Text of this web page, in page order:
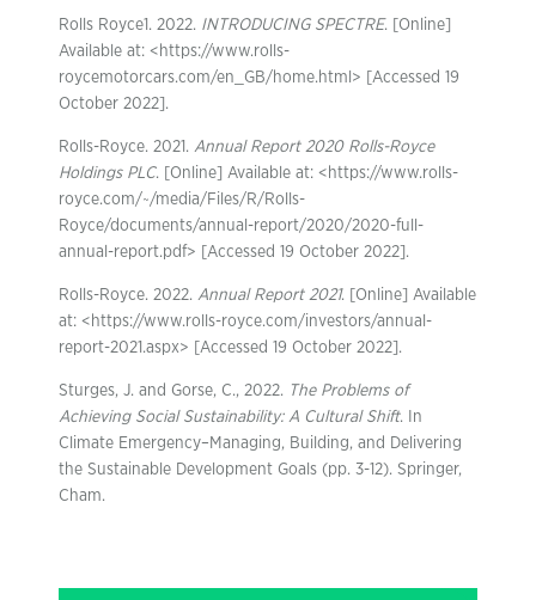
Rolls Royce1. 2022. INTRODUCING SPECTRE. [Online]
Available at: <https://www.rolls-
roycemotorcars.com/en_GB/home.html> [Accessed 19
October 2022].
Rolls-Royce. 2021. Annual Report 2020 Rolls-Royce
Holdings PLC. [Online] Available at: <https://www.rolls-
royce.com/~/media/Files/R/Rolls-
Royce/documents/annual-report/2020/2020-full-
annual-report.pdf> [Accessed 19 October 2022].
Rolls-Royce. 2022. Annual Report 2021. [Online] Available
at: <https://www.rolls-royce.com/investors/annual-
report-2021.aspx> [Accessed 19 October 2022].
Sturges, J. and Gorse, C., 2022. The Problems of
Achieving Social Sustainability: A Cultural Shift. In
Climate Emergency–Managing, Building, and Delivering
the Sustainable Development Goals (pp. 3-12). Springer,
Cham.